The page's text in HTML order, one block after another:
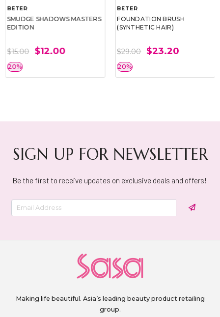
BETER
SMUDGE SHADOWS MASTERS
EDITION
$15.00 $12.00
20%
BETER
FOUNDATION BRUSH
(SYNTHETIC HAIR)
$29.00 $23.20
20%
SIGN UP FOR NEWSLETTER
Be the first to receive updates on exclusive deals and offers!
Making life beautiful. Asia’s leading beauty product retailing
group.